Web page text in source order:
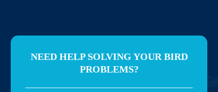
NEED HELP SOLVING YOUR BIRD
PROBLEMS?